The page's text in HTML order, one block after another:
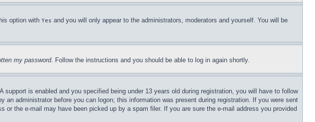
option with Yes and you will only appear to the administrators, moderators and yourself. You will be
my password. Follow the instructions and you should be able to log in again shortly.
is enabled and you specified being under 13 years old during registration, you will have to follow
administrator before you can logon; this information was present during registration. If you were sent
the e-mail may have been picked up by a spam filer. If you are sure the e-mail address you provided